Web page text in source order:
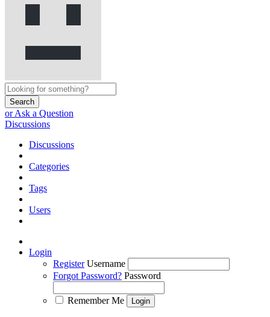
Search
or Ask a Question
Discussions
Discussions
Categories
Tags
Users
Login
Register Username
Forgot Password? Password
Remember Me